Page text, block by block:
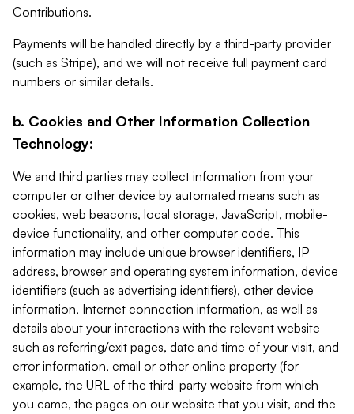
Contributions.
Payments will be handled directly by a third-party provider
(such as Stripe), and we will not receive full payment card
numbers or similar details.
b. Cookies and Other Information Collection
Technology:
We and third parties may collect information from your
computer or other device by automated means such as
cookies, web beacons, local storage, JavaScript, mobile-
device functionality, and other computer code. This
information may include unique browser identifiers, IP
address, browser and operating system information, device
identifiers (such as advertising identifiers), other device
information, Internet connection information, as well as
details about your interactions with the relevant website
such as referring/exit pages, date and time of your visit, and
error information, email or other online property (for
example, the URL of the third-party website from which
you came, the pages on our website that you visit, and the